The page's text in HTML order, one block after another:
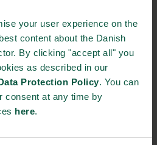
your user experience on the
content about the Danish
By clicking "accept all" you
as described in our
Protection Policy. You can
consent at any time by
here.
tradition of collaborating across
And exactly collaboration and
to the results we have
Partnership in Denmark. We can’t
and follow other EU countries in
whole grain partnership,” says
manager in the Whole Grain